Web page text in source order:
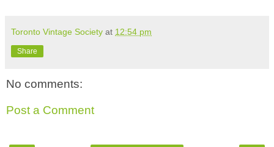
Toronto Vintage Society at 12:54 pm
Share
No comments:
Post a Comment